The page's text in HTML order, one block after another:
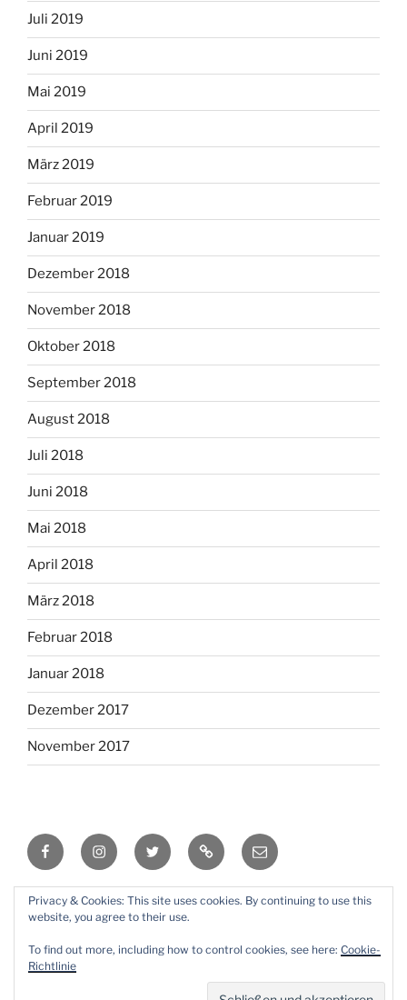
Juli 2019
Juni 2019
Mai 2019
April 2019
März 2019
Februar 2019
Januar 2019
Dezember 2018
November 2018
Oktober 2018
September 2018
August 2018
Juli 2018
Juni 2018
Mai 2018
April 2018
März 2018
Februar 2018
Januar 2018
Dezember 2017
November 2017
FacebookInstagramTwitter RSS Email
Mit Stolz präsentiert von WordPress
Privacy & Cookies: This site uses cookies. By continuing to use this
website, you agree to their use.
To find out more, including how to control cookies, see here: Cookie-
Richtlinie